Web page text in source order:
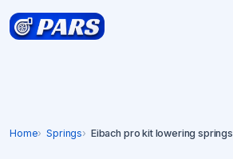
Home Springs Eibach pro kit lowering springs